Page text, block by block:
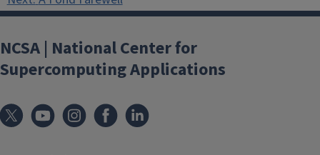
NCSA | National Center for
Supercomputing Applications